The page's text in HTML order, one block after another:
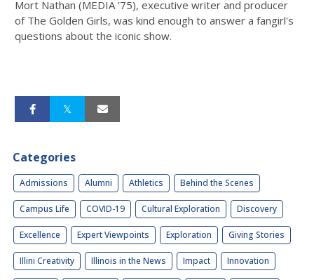
Mort Nathan (MEDIA '75), executive writer and producer
of The Golden Girls, was kind enough to answer a fangirl's
questions about the iconic show.
Categories
Admissions Alumni Athletics Behind the Scenes
Campus Life COVID-19 Cultural Exploration Discovery
Excellence Expert Viewpoints Exploration Giving Stories
Illini Creativity Illinois in the News Impact Innovation